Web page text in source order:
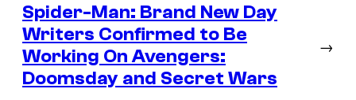
Spider-Man: Brand New Day
Writers Confirmed to Be
Working On Avengers:
Doomsday and Secret Wars
→